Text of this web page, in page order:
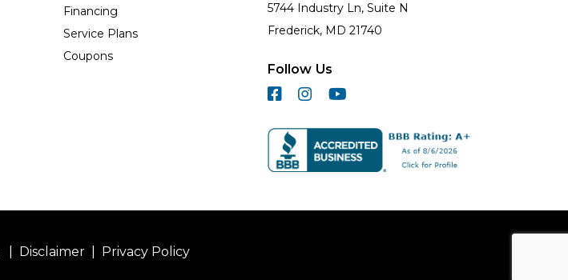
Financing
Service Plans
Coupons
5744 Industry Ln, Suite N
Frederick, MD 21740
Follow Us
Disclaimer Privacy Policy